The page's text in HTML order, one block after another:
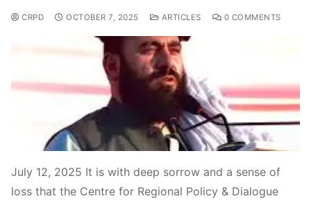
CRPD OCTOBER 7, 2025 ARTICLES 0 COMMENTS
July 12, 2025 It is with deep sorrow and a sense of
loss that the Centre for Regional Policy & Dialogue